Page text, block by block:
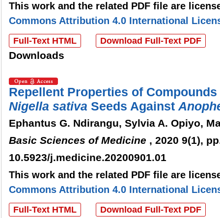
This work and the related PDF file are
Commons Attribution 4.0 International
Full-Text HTML Download Full-Text PDF
Downloads
Repellent Properties of
Nigella sativa Seeds Against
Ephantus G. Ndirangu, Sylvia A. Opiyo,
Basic Sciences of Medicine , 2020 9(1),
10.5923/j.medicine.20200901.01
This work and the related PDF file are
Commons Attribution 4.0 International
Full-Text HTML Download Full-Text PDF